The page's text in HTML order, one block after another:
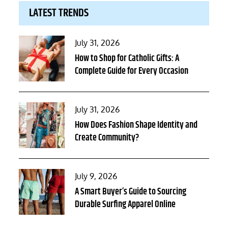
LATEST TRENDS
Posted
on
July 31, 2026
How to Shop for Catholic Gifts: A
Complete Guide for Every Occasion
Posted
on
July 31, 2026
How Does Fashion Shape Identity and
Create Community?
Posted
on
July 9, 2026
A Smart Buyer’s Guide to Sourcing
Durable Surfing Apparel Online